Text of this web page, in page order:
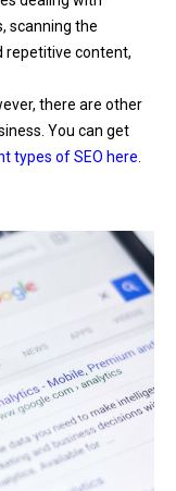
scanning the
repetitive content,
there are other
You can get
types of SEO here